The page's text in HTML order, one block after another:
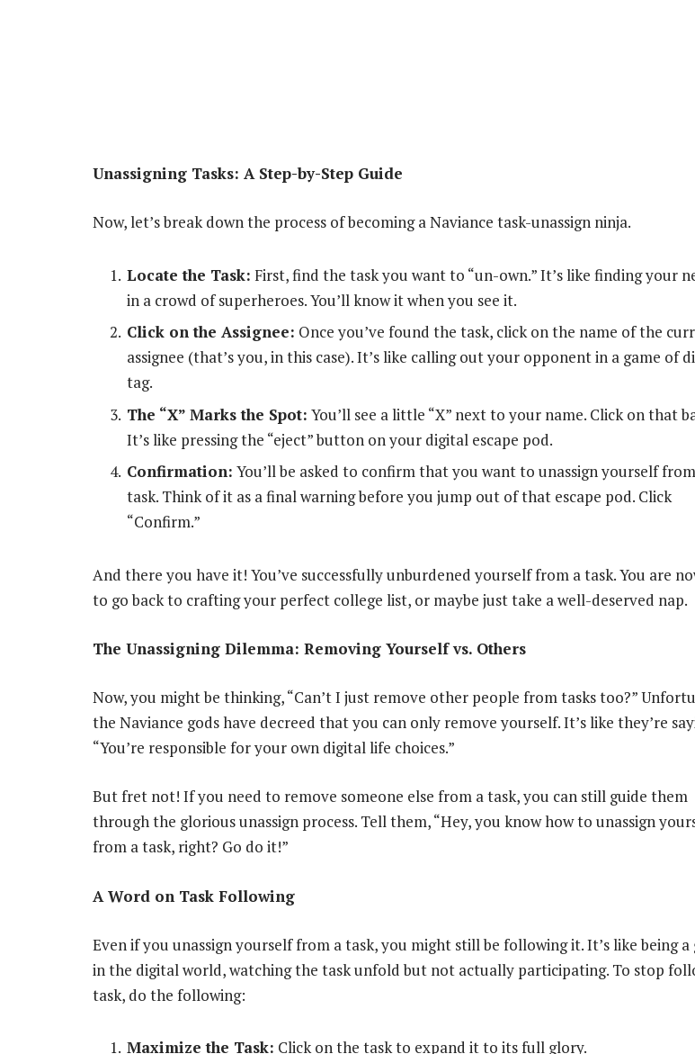
Unassigning Tasks: A Step-by-Step Guide
Now, let’s break down the process of becoming a Naviance task-unassign ninja.
Locate the Task: First, find the task you want to “un-own.” It’s like finding your
in a crowd of superheroes. You’ll know it when you see it.
Click on the Assignee: Once you’ve found the task, click on the name of the
assignee (that’s you, in this case). It’s like calling out your opponent in a game of
tag.
The “X” Marks the Spot: You’ll see a little “X” next to your name. Click on that
It’s like pressing the “eject” button on your digital escape pod.
Confirmation: You’ll be asked to confirm that you want to unassign yourself
task. Think of it as a final warning before you jump out of that escape pod. Click
“Confirm.”
And there you have it! You’ve successfully unburdened yourself from a task. You are
to go back to crafting your perfect college list, or maybe just take a well-deserved nap.
The Unassigning Dilemma: Removing Yourself vs. Others
Now, you might be thinking, “Can’t I just remove other people from tasks too?”
the Naviance gods have decreed that you can only remove yourself. It’s like they’re
“You’re responsible for your own digital life choices.”
But fret not! If you need to remove someone else from a task, you can still guide them
through the glorious unassign process. Tell them, “Hey, you know how to unassign
from a task, right? Go do it!”
A Word on Task Following
Even if you unassign yourself from a task, you might still be following it. It’s like being a
in the digital world, watching the task unfold but not actually participating. To stop
task, do the following:
Maximize the Task: Click on the task to expand it to its full glory.